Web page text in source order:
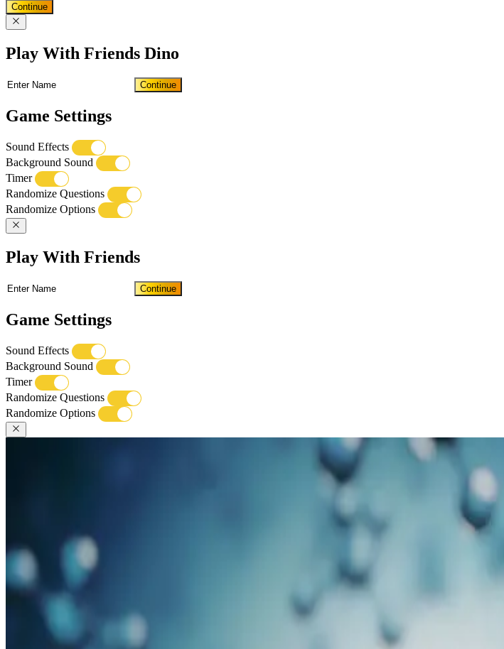
Continue
Play With Friends Dino
Continue
Game Settings
Sound Effects
Background Sound
Timer
Randomize Questions
Randomize Options
Play With Friends
Continue
Game Settings
Sound Effects
Background Sound
Timer
Randomize Questions
Randomize Options